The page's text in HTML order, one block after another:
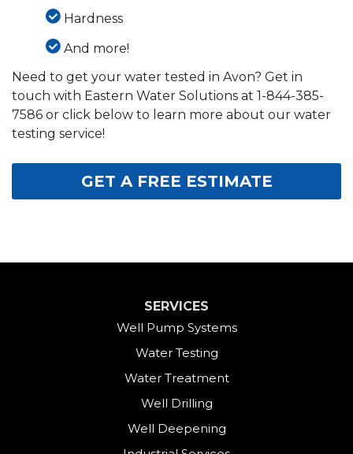
Hardness
And more!
Need to get your water tested in Avon? Get in
touch with Eastern Water Solutions at 1-844-385-
7586 or click below to learn more about our water
testing service!
GET A FREE ESTIMATE
SERVICES
Well Pump Systems
Water Testing
Water Treatment
Well Drilling
Well Deepening